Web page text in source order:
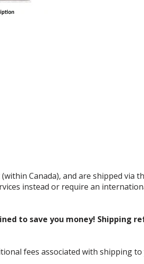
Canada), and are shipped via
instead or require an
to save you money! Shipping
fees associated with shipping